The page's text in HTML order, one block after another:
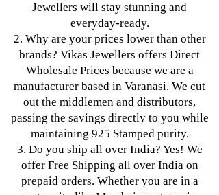
Jewellers will stay stunning and
everyday-ready.
2. Why are your prices lower than other
brands? Vikas Jewellers offers Direct
Wholesale Prices because we are a
manufacturer based in Varanasi. We cut
out the middlemen and distributors,
passing the savings directly to you while
maintaining 925 Stamped purity.
3. Do you ship all over India? Yes! We
offer Free Shipping all over India on
prepaid orders. Whether you are in a